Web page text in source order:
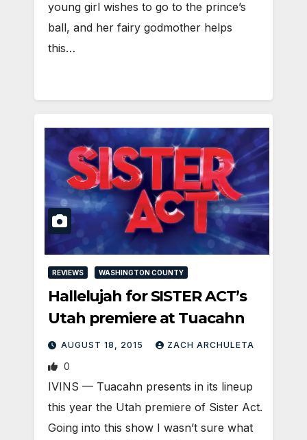
young girl wishes to go to the prince’s
ball, and her fairy godmother helps
this…
REVIEWS WASHINGTON COUNTY
Hallelujah for SISTER ACT’s
Utah premiere at Tuacahn
AUGUST 18, 2015 ZACH ARCHULETA
0
IVINS — Tuacahn presents in its lineup
this year the Utah premiere of Sister Act.
Going into this show I wasn’t sure what